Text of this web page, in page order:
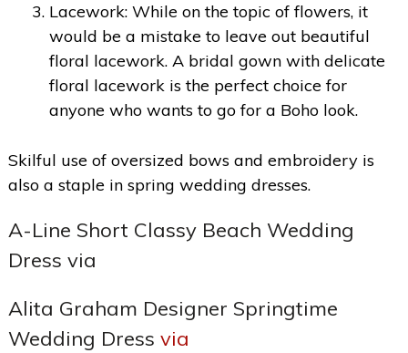
Lacework: While on the topic of flowers, it
would be a mistake to leave out beautiful
floral lacework. A bridal gown with delicate
floral lacework is the perfect choice for
anyone who wants to go for a Boho look.
Skilful use of oversized bows and embroidery is
also a staple in spring wedding dresses.
A-Line Short Classy Beach Wedding
Dress via
Alita Graham Designer Springtime
Wedding Dress via